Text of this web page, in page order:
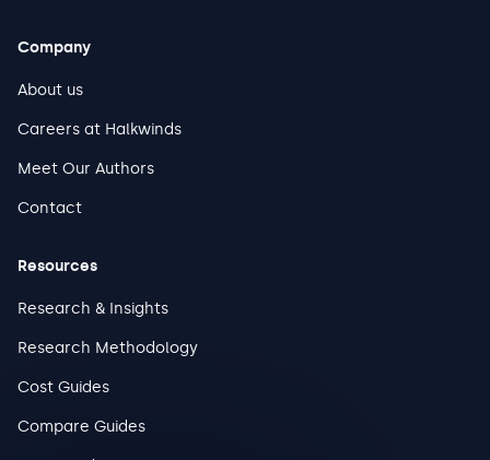
Company
About us
Careers at Halkwinds
Meet Our Authors
Contact
Resources
Research & Insights
Research Methodology
Cost Guides
Compare Guides